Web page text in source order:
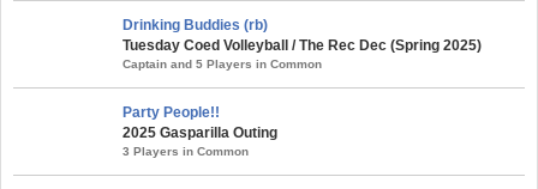
Drinking Buddies (rb)
Tuesday Coed Volleyball / The Rec Dec (Spring 2025)
Captain and 5 Players in Common
Party People!!
2025 Gasparilla Outing
3 Players in Common